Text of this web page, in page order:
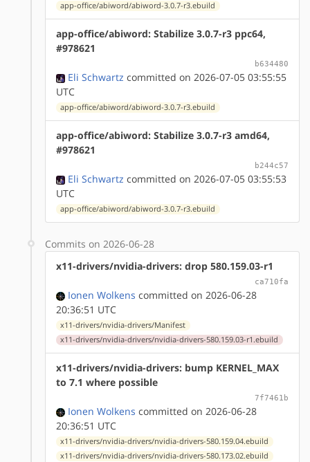
app-office/abiword/abiword-3.0.7-r3.ebuild
app-office/abiword: Stabilize 3.0.7-r3 ppc64,
#978621
b634480
Eli Schwartz committed on 2026-07-05 03:55:55
UTC
app-office/abiword/abiword-3.0.7-r3.ebuild
app-office/abiword: Stabilize 3.0.7-r3 amd64,
#978621
b244c57
Eli Schwartz committed on 2026-07-05 03:55:53
UTC
app-office/abiword/abiword-3.0.7-r3.ebuild
Commits on 2026-06-28
x11-drivers/nvidia-drivers: drop 580.159.03-r1
ca710fa
Ionen Wolkens committed on 2026-06-28
20:36:51 UTC
x11-drivers/nvidia-drivers/Manifest
x11-drivers/nvidia-drivers/nvidia-drivers-580.159.03-r1.ebuild
x11-drivers/nvidia-drivers: bump KERNEL_MAX
to 7.1 where possible
7f7461b
Ionen Wolkens committed on 2026-06-28
20:36:51 UTC
x11-drivers/nvidia-drivers/nvidia-drivers-580.159.04.ebuild
x11-drivers/nvidia-drivers/nvidia-drivers-580.173.02.ebuild